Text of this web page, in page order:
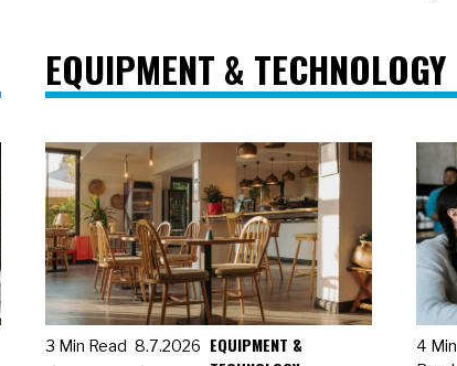
EQUIPMENT & TECHNOLOGY
3 Min Read 8.7.2026 EQUIPMENT &
4 Min